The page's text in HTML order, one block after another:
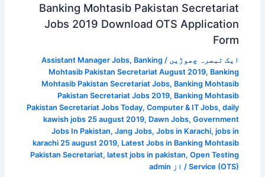
Banking Mohtasib Pakistan Secretariat
Jobs 2019 Download OTS Application
Form
ایک تبصرہ چھوڑیں /
Assistant Manager Jobs, Banking
Mohtasib Pakistan Secretariat August 2019, Banking
Mohtasib Pakistan Secretariat Jobs, Banking Mohtasib
Pakistan Secretariat Jobs 2019, Banking Mohtasib
Pakistan Secretariat Jobs Today, Computer & IT Jobs, daily
kawish jobs 25 august 2019, Dawn Jobs, Government
Jobs In Pakistan, Jang Jobs, Jobs in Karachi, jobs in
karachi 25 august 2019, Latest Jobs in Banking Mohtasib
Pakistan Secretariat, latest jobs in pakistan, Open Testing
Service (OTS) / از admin